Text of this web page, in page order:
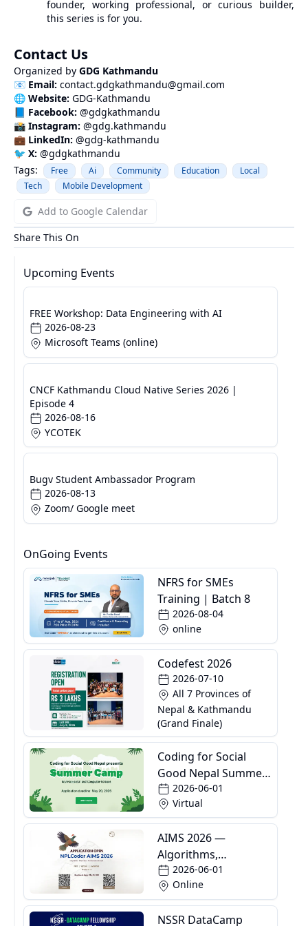
founder, working professional, or curious builder,
this series is for you.
Contact Us
Organized by GDG Kathmandu
📧 Email: contact.gdgkathmandu@gmail.com
🌐 Website: GDG-Kathmandu
📘 Facebook: @gdgkathmandu
📸 Instagram: @gdg.kathmandu
💼 LinkedIn: @gdg-kathmandu
🐦 X: @gdgkathmandu
Tags:
Free Ai Community Education
Local
Tech
Mobile Development
Add to Google Calendar
Share This On
Upcoming Events
FREE Workshop: Data Engineering with AI
2026-08-23
Microsoft Teams (online)
CNCF Kathmandu Cloud Native Series 2026 |
Episode 4
2026-08-16
YCOTEK
Bugv Student Ambassador Program
2026-08-13
Zoom/ Google meet
OnGoing Events
NFRS for SMEs
Training | Batch 8
2026-08-04
online
Codefest 2026
2026-07-10
All 7 Provinces of
Nepal & Kathmandu
(Grand Finale)
Coding for Social
Good Nepal Summer
Camp2026-06-01
Virtual
AIMS 2026 —
Algorithms,
Informatics and
Mathematics School
2026-06-01
Online
NSSR DataCamp